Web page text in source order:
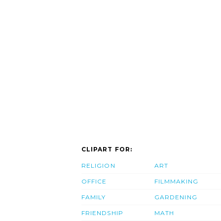
CLIPART FOR:
RELIGION
OFFICE
FAMILY
FRIENDSHIP
ART
FILMMAKING
GARDENING
MATH